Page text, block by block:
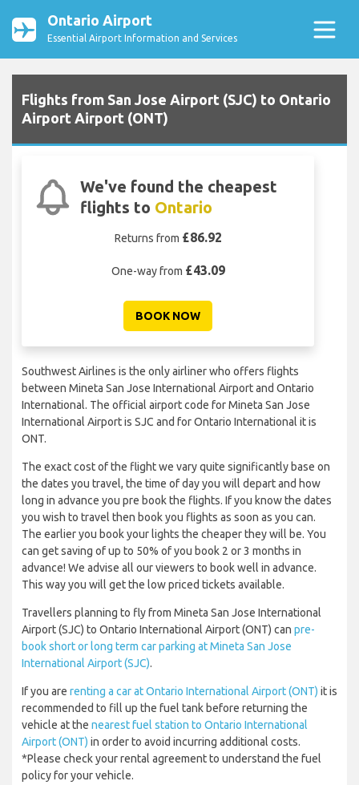
Ontario Airport
Essential Airport Information and Services
Flights from San Jose Airport (SJC) to Ontario
Airport Airport (ONT)
We've found the cheapest
flights to Ontario
Returns from £86.92
One-way from £43.09
BOOK NOW
Southwest Airlines is the only airliner who offers flights
between Mineta San Jose International Airport and Ontario
International. The official airport code for Mineta San Jose
International Airport is SJC and for Ontario International it is
ONT.
The exact cost of the flight we vary quite significantly base on
the dates you travel, the time of day you will depart and how
long in advance you pre book the flights. If you know the dates
you wish to travel then book you flights as soon as you can.
The earlier you book your lights the cheaper they will be. You
can get saving of up to 50% of you book 2 or 3 months in
advance! We advise all our viewers to book well in advance.
This way you will get the low priced tickets available.
Travellers planning to fly from Mineta San Jose International
Airport (SJC) to Ontario International Airport (ONT) can pre-
book short or long term car parking at Mineta San Jose
International Airport (SJC).
If you are renting a car at Ontario International Airport (ONT) it is
recommended to fill up the fuel tank before returning the
vehicle at the nearest fuel station to Ontario International
Airport (ONT) in order to avoid incurring additional costs.
*Please check your rental agreement to understand the fuel
policy for your vehicle.